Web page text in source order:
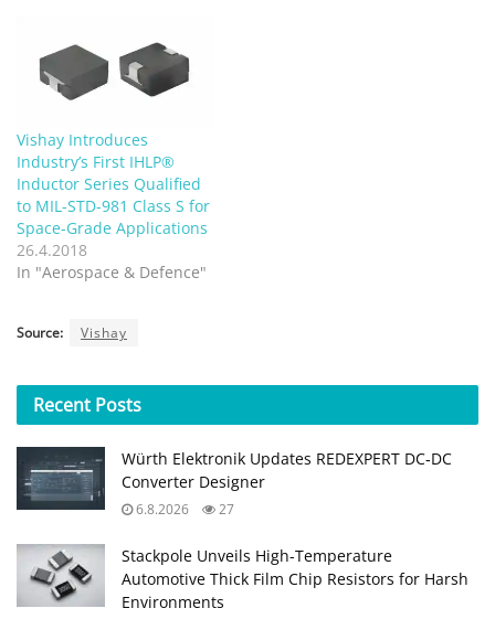
Vishay Introduces
Industry’s First IHLP®
Inductor Series Qualified
to MIL-STD-981 Class S for
Space-Grade Applications
26.4.2018
In "Aerospace & Defence"
Source: Vishay
Recent Posts
Würth Elektronik Updates REDEXPERT DC‑DC
Converter Designer
6.8.2026 27
Stackpole Unveils High-Temperature
Automotive Thick Film Chip Resistors for Harsh
Environments